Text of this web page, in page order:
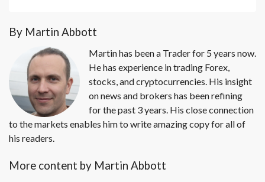
By Martin Abbott
Martin has been a Trader for 5 years now.
He has experience in trading Forex,
stocks, and cryptocurrencies. His insight
on news and brokers has been refining
for the past 3 years. His close connection
to the markets enables him to write amazing copy for all of
his readers.
More content by Martin Abbott